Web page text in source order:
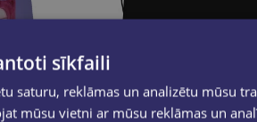
sīkfaili
saturu, reklāmas un analizētu mūsu
mūsu vietni ar mūsu reklāmas un